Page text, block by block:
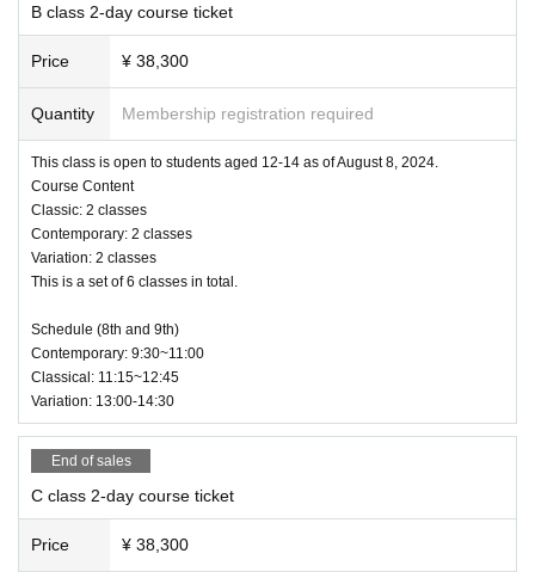
Private Classes:20 minutes of instruction per person: 6,800 yen
*Applications for private classes will be determined by lottery, not on a first-come, first-
served basis.Those who apply for the ABC class will be notified of the application meth
od individually.
Open Class:1 class: 6,800 yen
B class 2-day course ticket
Price ¥ 38,300
Quantity Membership registration required
This class is open to students aged 12-14 as of August 8, 2024.
Course Content
Classic: 2 classes
Contemporary: 2 classes
Variation: 2 classes
This is a set of 6 classes in total.
Schedule (8th and 9th)
Contemporary: 9:30~11:00
Classical: 11:15~12:45
Variation: 13:00-14:30
End of sales
C class 2-day course ticket
Price ¥ 38,300